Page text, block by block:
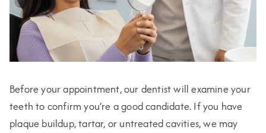
Before your appointment, our dentist will examine your
teeth to confirm you’re a good candidate. If you have
plaque buildup, tartar, or untreated cavities, we may